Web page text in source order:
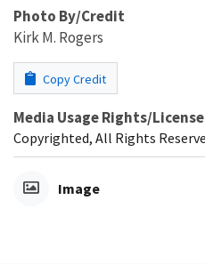
Photo By/Credit
Kirk M. Rogers
Copy Credit
Media Usage Rights/License
Copyrighted, All Rights
Image